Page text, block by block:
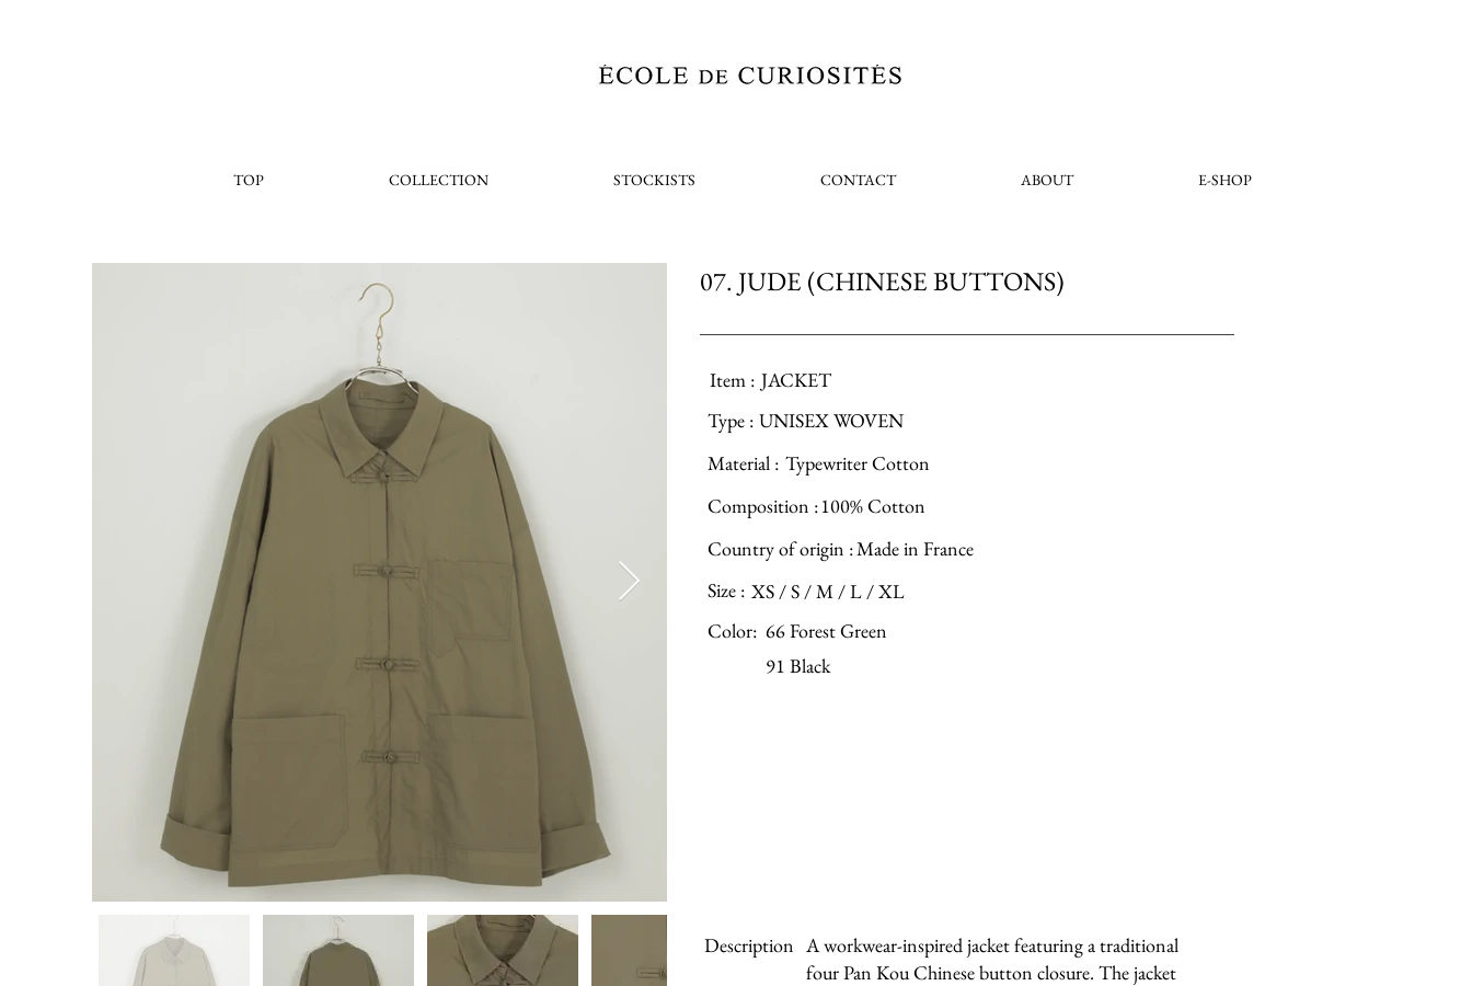
TOP COLLECTION STOCKISTS CONTACT ABOUT E-SHOP
07. JUDE (CHINESE BUTTONS)
Item : JACKET
Type : UNISEX WOVEN
Material : Typewriter Cotton
Composition :100% Cotton
Country of origin :Made in France
Color: 66 Forest Green
91 Black
Description A workwear-inspired jacket featuring a traditional
four Pan Kou Chinese button closure. The jacket
XS / S / M / L / XL
Size :